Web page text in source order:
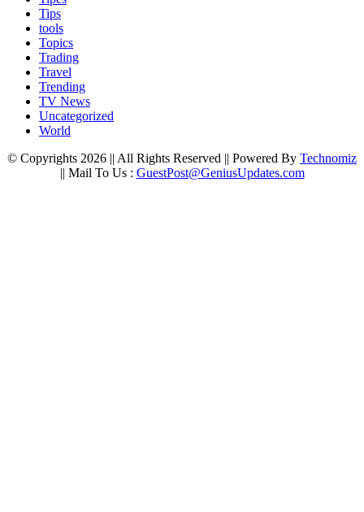
Tips
tools
Topics
Trading
Travel
Trending
TV News
Uncategorized
World
© Copyrights 2026 || All Rights Reserved || Powered By Technomiz
|| Mail To Us : GuestPost@GeniusUpdates.com